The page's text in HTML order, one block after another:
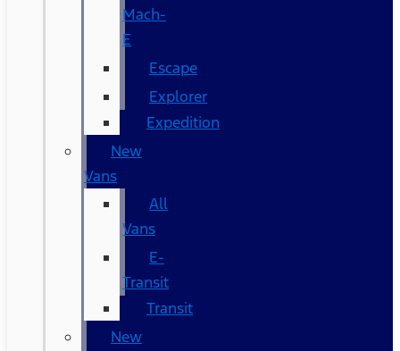
Mach-
E
Escape
Explorer
Expedition
New
Vans
All
Vans
E-
Transit
Transit
New